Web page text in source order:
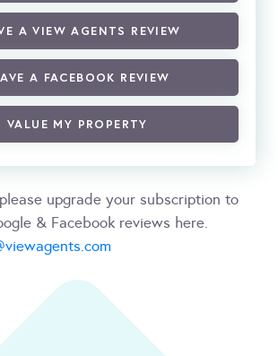
A VIEW AGENTS REVIEW
A FACEBOOK REVIEW
VALUE MY PROPERTY
upgrade your subscription to
& Facebook reviews here.